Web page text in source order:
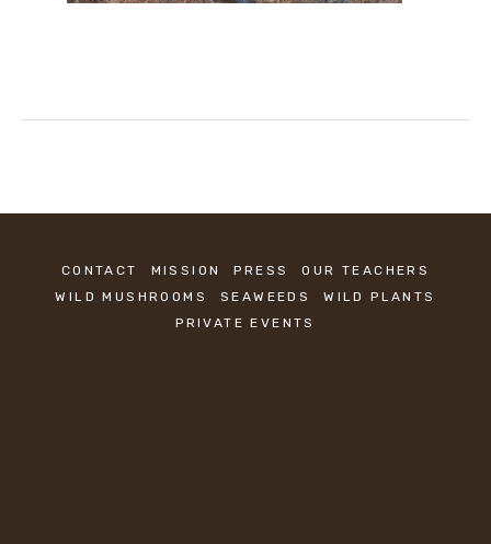
CONTACT MISSION PRESS
OUR TEACHERS
WILD MUSHROOMS
SEAWEEDS
WILD PLANTS
PRIVATE EVENTS